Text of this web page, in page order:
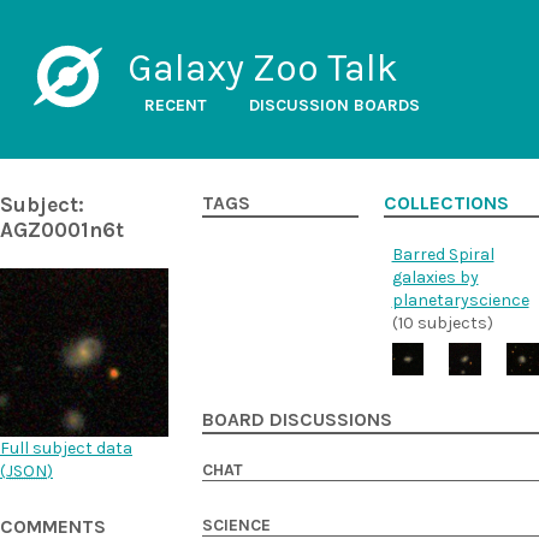
Galaxy Zoo Talk
RECENT DISCUSSION BOARDS
Subject:
AGZ0001n6t
Full subject data
(JSON)
COMMENTS
TAGS COLLECTIONS
Barred Spiral
galaxies by
planetaryscience
(10 subjects)
BOARD DISCUSSIONS
CHAT
SCIENCE